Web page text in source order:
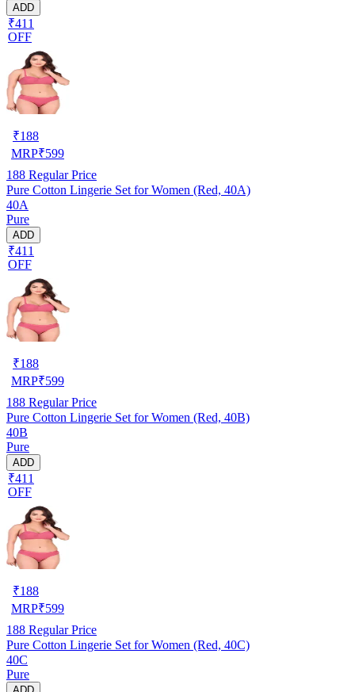
ADD
₹411
OFF
₹188
MRP₹599
188 Regular Price
Pure Cotton Lingerie Set for Women (Red, 40A)
40A
Pure
ADD
₹411
OFF
₹188
MRP₹599
188 Regular Price
Pure Cotton Lingerie Set for Women (Red, 40B)
40B
Pure
ADD
₹411
OFF
₹188
MRP₹599
188 Regular Price
Pure Cotton Lingerie Set for Women (Red, 40C)
40C
Pure